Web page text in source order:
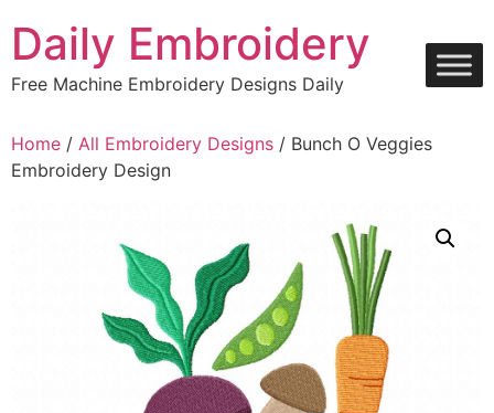
content
Daily Embroidery
Free Machine Embroidery Designs Daily
Home / All Embroidery Designs / Bunch O Veggies
Embroidery Design